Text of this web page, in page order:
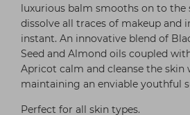
luxurious balm smooths on to the
dissolve all traces of makeup and
instant. An innovative blend of
Seed and Almond oils coupled
Apricot calm and cleanse the skin
maintaining an enviable youthful
Perfect for all skin types.